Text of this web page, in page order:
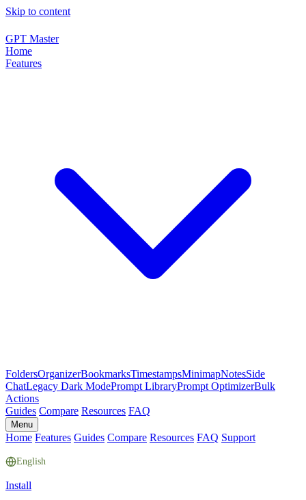
Skip to content
GPT Master
Home
Features
FoldersOrganizerBookmarksTimestampsMinimapNotesSide
ChatLegacy Dark ModePrompt LibraryPrompt OptimizerBulk
Actions
Guides Compare Resources FAQ
Menu
Home Features Guides Compare Resources FAQ Support
English
Install